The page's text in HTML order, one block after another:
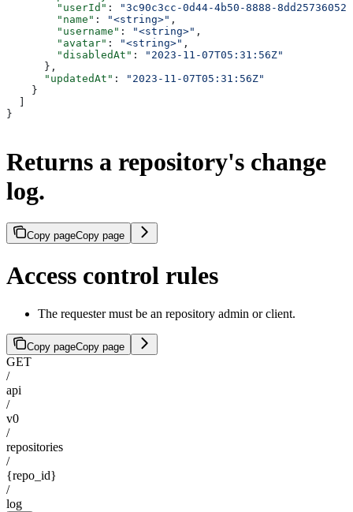
        "userId"
:
"3c90c3cc-0d44-4b50-8888-
        "name"
: "<string>" ,
        "username"
: "<string>" ,
        "avatar"
: "<string>" ,
        "disabledAt"
:
"2023-11-07T05:31:56Z"
      },
      "updatedAt"
:
"2023-11-07T05:31:56Z"
    }
}
Returns a repository's change
log.
Copy pageCopy page
Access control rules
The requester must be an repository admin or client.
Copy pageCopy page
GET
/
api
/
v0
/
repositories
/
{repo_id}
/
log